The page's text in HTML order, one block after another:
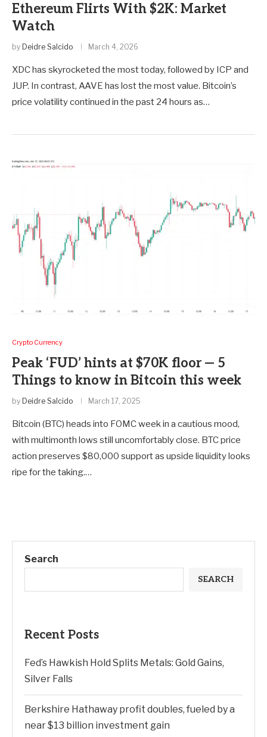
Ethereum Flirts With $2K: Market
Watch
by Deidre Salcido March 4, 2026
XDC has skyrocketed the most today, followed by ICP and
JUP. In contrast, AAVE has lost the most value. Bitcoin’s
price volatility continued in the past 24 hours as…
Crypto Currency
Peak ‘FUD’ hints at $70K floor — 5
Things to know in Bitcoin this week
by Deidre Salcido March 17, 2025
Bitcoin (BTC) heads into FOMC week in a cautious mood,
with multimonth lows still uncomfortably close. BTC price
action preserves $80,000 support as upside liquidity looks
ripe for the taking.…
Search
SEARCH
Recent Posts
Fed’s Hawkish Hold Splits Metals: Gold Gains,
Silver Falls
Berkshire Hathaway profit doubles, fueled by a
near $13 billion investment gain